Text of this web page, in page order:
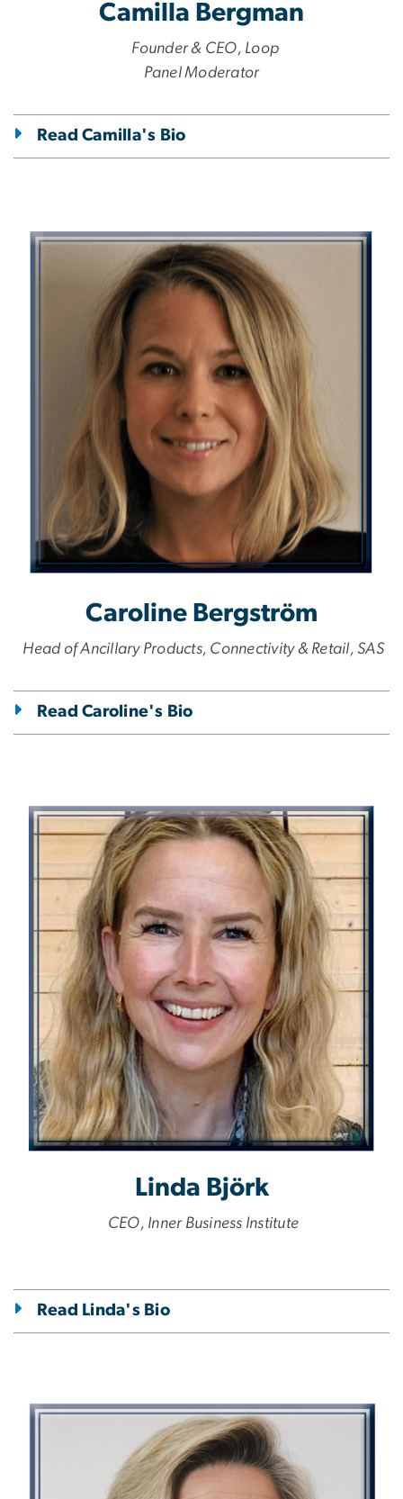
Camilla Bergman
Founder & CEO, Loop
Panel Moderator
Read Camilla's Bio
Caroline Bergström
Head of Ancillary Products, Connectivity & Retail, SAS
Read Caroline's Bio
Linda Björk
CEO, Inner Business Institute
Read Linda's Bio
Image